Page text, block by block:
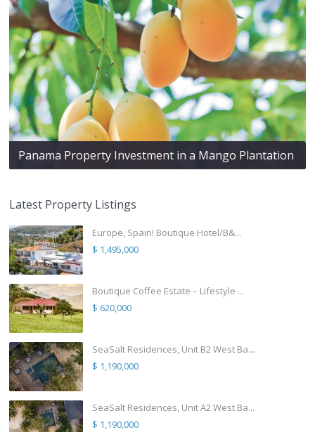
Panama Property Investment in a Mango Plantation
Latest Property Listings
Europe, Spain! Boutique Hotel/B&...
$ 1,495,000
Boutique Coffee Estate – Lifestyle ...
$ 620,000
SeaSalt Residences, Unit B2 West Ba...
$ 1,190,000
SeaSalt Residences, Unit A2 West Ba...
$ 1,190,000